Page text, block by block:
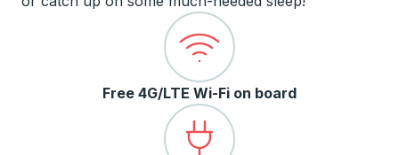
Free 4G/LTE Wi-Fi on board